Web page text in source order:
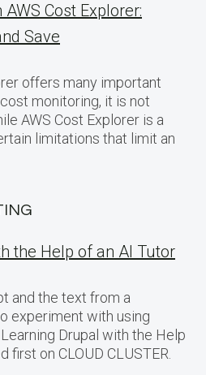
Cost Explorer:
Save
offers many important
monitoring, it is not
AWS Cost Explorer is a
limitations that limit an
the Help of an AI Tutor
and the text from a
experiment with using
Drupal with the Help
first on CLOUD CLUSTER.